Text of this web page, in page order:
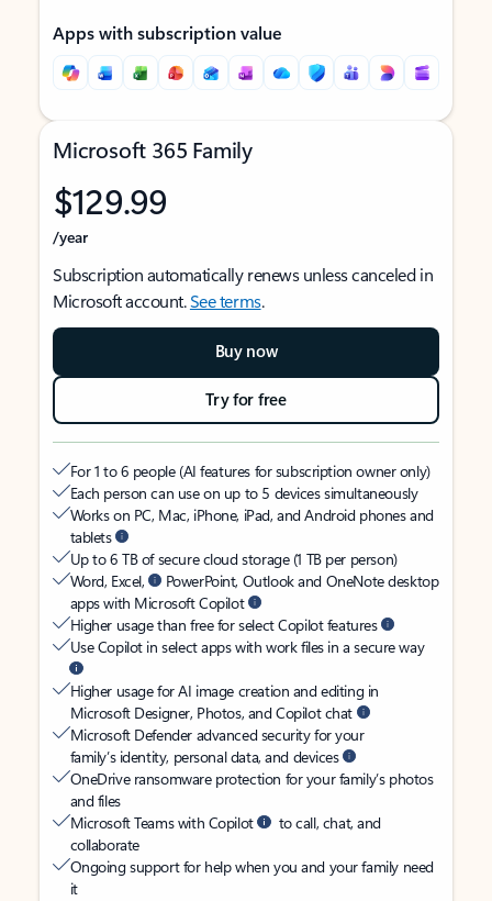
Apps with subscription value
Microsoft 365 Family
$129.99
/year
Subscription automatically renews unless canceled in
Microsoft account.See terms.
Buy now
Try for free
For 1 to 6 people (AI features for subscription owner only)
Each person can use on up to 5 devices simultaneously
Works on PC, Mac, iPhone, iPad, and Android phones and
tablets
Up to 6 TB of secure cloud storage (1 TB per person)
Word, Excel,
PowerPoint, Outlook and OneNote desktop
apps with Microsoft Copilot
Higher usage than free for select Copilot features
Use Copilot in select apps with work files in a secure way
Higher usage for AI image creation and editing in
Microsoft Designer, Photos, and Copilot chat
Microsoft Defender advanced security for your
family’s identity, personal data, and devices
OneDrive ransomware protection for your family’s photos
and files
Microsoft Teams with Copilot
to call, chat, and
collaborate
Ongoing support for help when you and your family need
it